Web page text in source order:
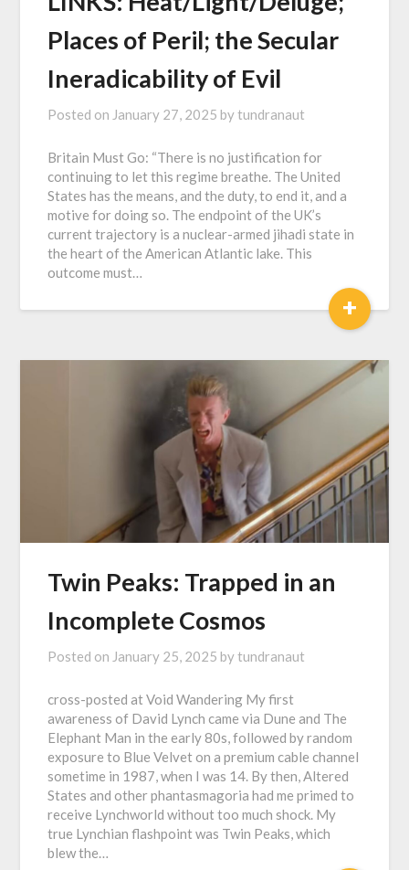
Places of Peril; the Secular
Ineradicability of Evil
Posted on January 27, 2025 bytundranaut
Britain Must Go: “There is no justification for
continuing to let this regime breathe. The United
States has the means, and the duty, to end it, and a
motive for doing so. The endpoint of the UK’s
current trajectory is a nuclear-armed jihadi state in
the heart of the American Atlantic lake. This
outcome must…
+
Twin Peaks: Trapped in an
Incomplete Cosmos
Posted on January 25, 2025 bytundranaut
cross-posted at Void Wandering My first
awareness of David Lynch came via Dune and The
Elephant Man in the early 80s, followed by random
exposure to Blue Velvet on a premium cable channel
sometime in 1987, when I was 14. By then, Altered
States and other phantasmagoria had me primed to
receive Lynchworld without too much shock. My
true Lynchian flashpoint was Twin Peaks, which
blew the…